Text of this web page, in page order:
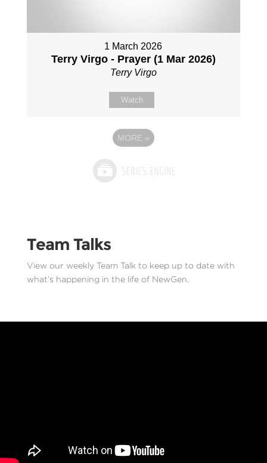
1 March 2026
Terry Virgo - Prayer (1 Mar 2026)
Terry Virgo
Watch
MORE »
Team Talks
View our weekly Team Talk to keep up to date with
what’s happening in the life of NewGen.